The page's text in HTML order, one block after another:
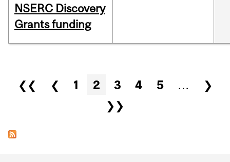
NSERC Discovery
Grants funding
Pages
❮❮ ❮ 1 2 3 4 5 …
❯
❯❯